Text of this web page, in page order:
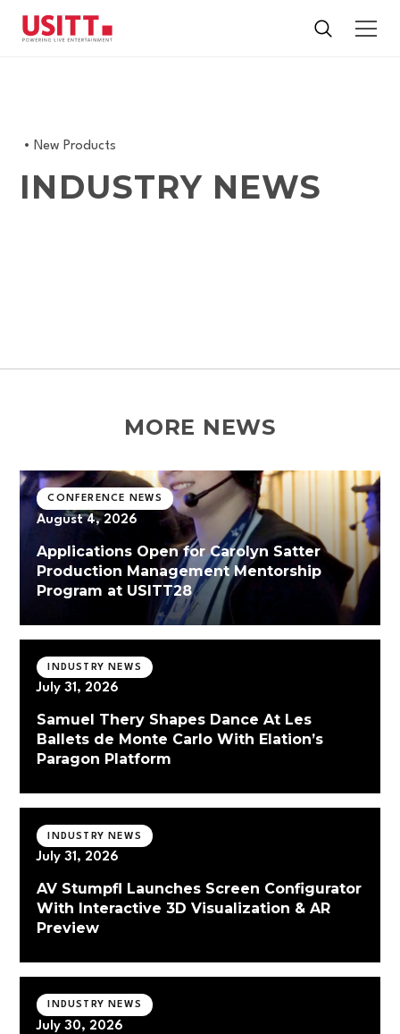
•New Products
INDUSTRY NEWS
MORE NEWS
CONFERENCE NEWS
August 4, 2026
Applications Open for Carolyn Satter
Production Management Mentorship
Program at USITT28
INDUSTRY NEWS
July 31, 2026
Samuel Thery Shapes Dance At Les
Ballets de Monte Carlo With Elation’s
Paragon Platform
INDUSTRY NEWS
July 31, 2026
AV Stumpfl Launches Screen Configurator
With Interactive 3D Visualization & AR
Preview
INDUSTRY NEWS
July 30, 2026